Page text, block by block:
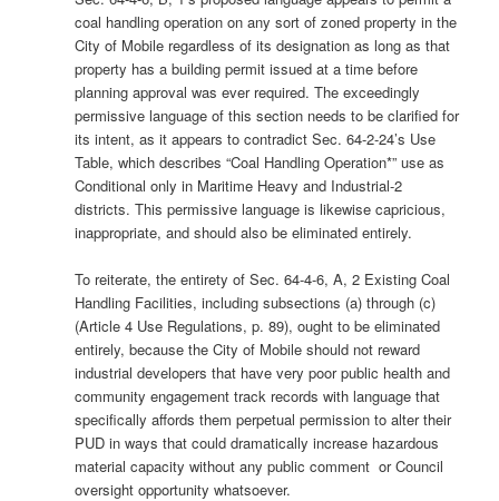
coal handling operation on any sort of zoned property in the
City of Mobile regardless of its designation as long as that
property has a building permit issued at a time before
planning approval was ever required. The exceedingly
permissive language of this section needs to be clarified for
its intent, as it appears to contradict Sec. 64-2-24’s Use
Table, which describes “Coal Handling Operation*” use as
Conditional only in Maritime Heavy and Industrial-2
districts. This permissive language is likewise capricious,
inappropriate, and should also be eliminated entirely.
To reiterate, the entirety of Sec. 64-4-6, A, 2 Existing Coal
Handling Facilities, including subsections (a) through (c)
(Article 4 Use Regulations, p. 89), ought to be eliminated
entirely, because the City of Mobile should not reward
industrial developers that have very poor public health and
community engagement track records with language that
specifically affords them perpetual permission to alter their
PUD in ways that could dramatically increase hazardous
material capacity without any public comment or Council
oversight opportunity whatsoever.